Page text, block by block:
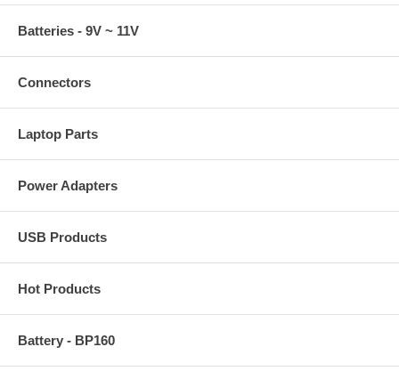
Batteries - 9V ~ 11V
Connectors
Laptop Parts
Power Adapters
USB Products
Hot Products
Battery - BP160